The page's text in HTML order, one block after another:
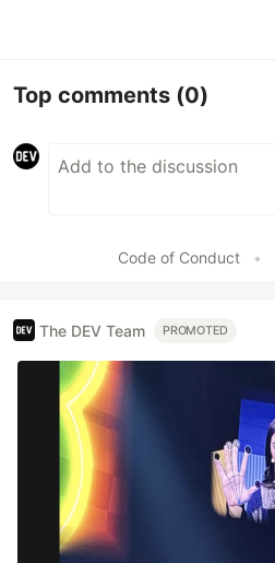
Top comments (0)
Code of Conduct •
The DEV Team PROMOTED